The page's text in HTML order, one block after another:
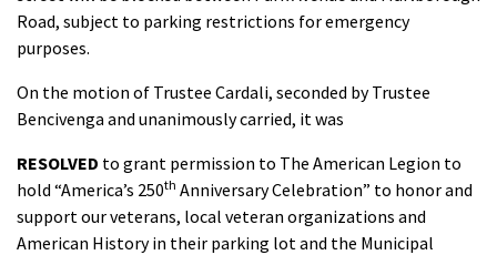
Road, subject to parking restrictions for emergency
purposes.
On the motion of Trustee Cardali, seconded by Trustee
Bencivenga and unanimously carried, it was
RESOLVED to grant permission to The American Legion to
hold “America’s 250th Anniversary Celebration” to honor and
support our veterans, local veteran organizations and
American History in their parking lot and the Municipal